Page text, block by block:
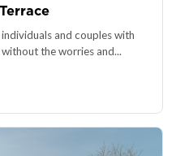
and couples with
the worries and...